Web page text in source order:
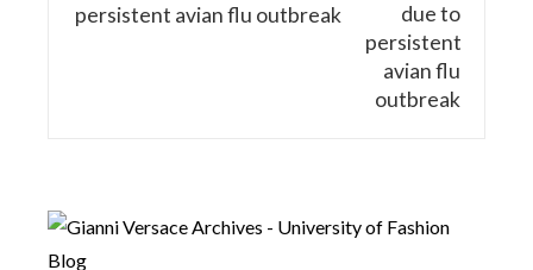
persistent avian flu outbreak